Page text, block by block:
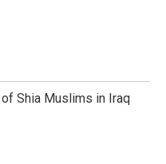
Shia Muslims in Iraq